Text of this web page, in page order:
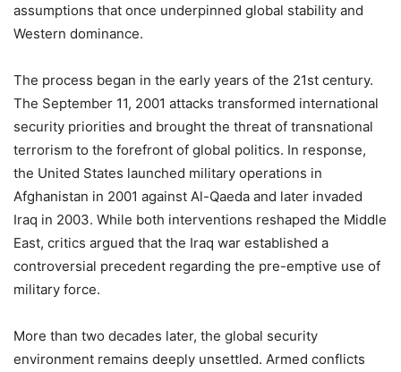
assumptions that once underpinned global stability and
Western dominance.
The process began in the early years of the 21st century.
The September 11, 2001 attacks transformed international
security priorities and brought the threat of transnational
terrorism to the forefront of global politics. In response,
the United States launched military operations in
Afghanistan in 2001 against Al-Qaeda and later invaded
Iraq in 2003. While both interventions reshaped the Middle
East, critics argued that the Iraq war established a
controversial precedent regarding the pre-emptive use of
military force.
More than two decades later, the global security
environment remains deeply unsettled. Armed conflicts